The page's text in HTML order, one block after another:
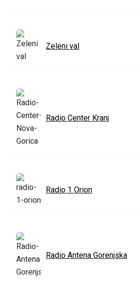
Zeleni val
Radio Center Kranj
Radio 1 Orion
Radio Antena Gorenjska